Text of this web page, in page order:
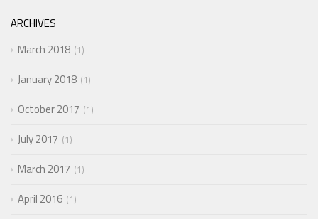
ARCHIVES
March 2018 1
January 2018 1
October 2017 1
July 2017 1
March 2017 1
April 2016 1